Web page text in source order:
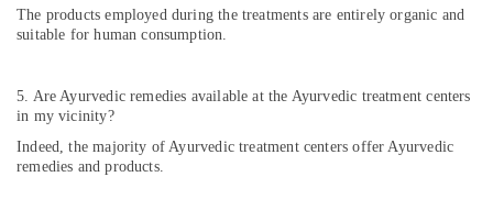
Wellness
Centers
Ayurvedic
in
Pokkunnu
The products employed during the treatments are entirely organic and
suitable for human consumption.
5. Are Ayurvedic remedies available at the Ayurvedic treatment centers
in my vicinity?
Indeed, the majority of Ayurvedic treatment centers offer Ayurvedic
remedies and products.